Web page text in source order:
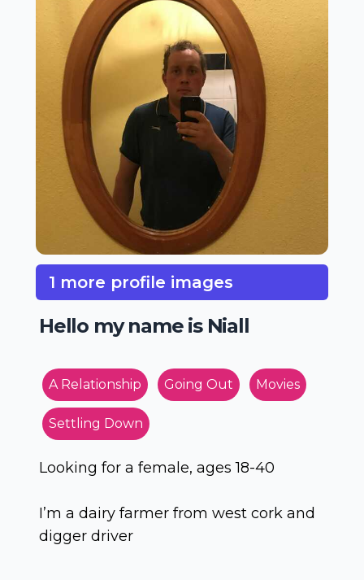
1 more profile images
Hello my name is Niall
A Relationship Going Out Movies
Settling Down
Looking for a female, ages 18-40
I’m a dairy farmer from west cork and
digger driver